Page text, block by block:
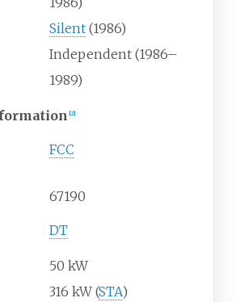
Silent (1986)
Independent (1986–
1989)
[2]
FCC
67190
DT
50 kW
316 kW (STA)